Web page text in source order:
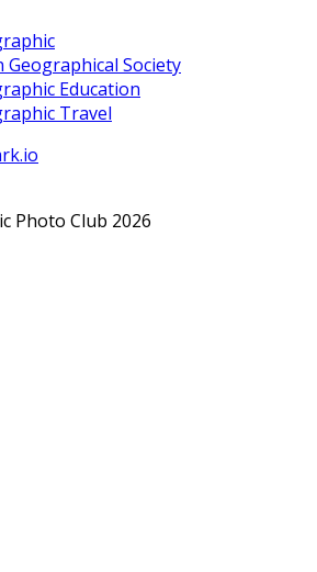
Geographical Society
Education
Travel
Photo Club 2026